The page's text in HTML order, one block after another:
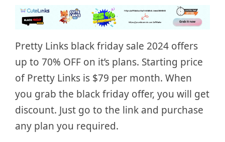
Pretty Links black friday sale 2024 offers
up to 70% OFF on it’s plans. Starting price
of Pretty Links is $79 per month. When
you grab the black friday offer, you will get
discount. Just go to the link and purchase
any plan you required.